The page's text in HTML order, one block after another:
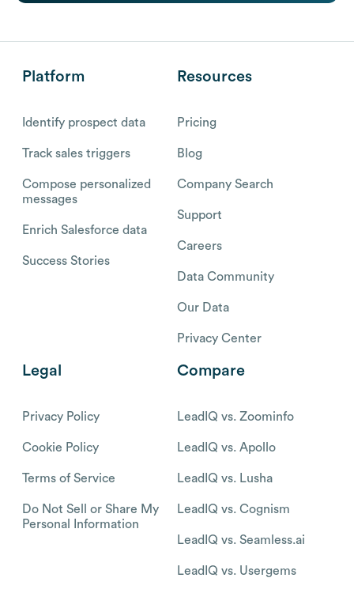
Platform
Identify prospect data
Track sales triggers
Compose personalized
messages
Enrich Salesforce data
Success Stories
Resources
Pricing
Blog
Company Search
Support
Careers
Data Community
Our Data
Privacy Center
Legal
Privacy Policy
Cookie Policy
Terms of Service
Do Not Sell or Share My
Personal Information
Compare
LeadIQ vs. Zoominfo
LeadIQ vs. Apollo
LeadIQ vs. Lusha
LeadIQ vs. Cognism
LeadIQ vs. Seamless.ai
LeadIQ vs. Usergems